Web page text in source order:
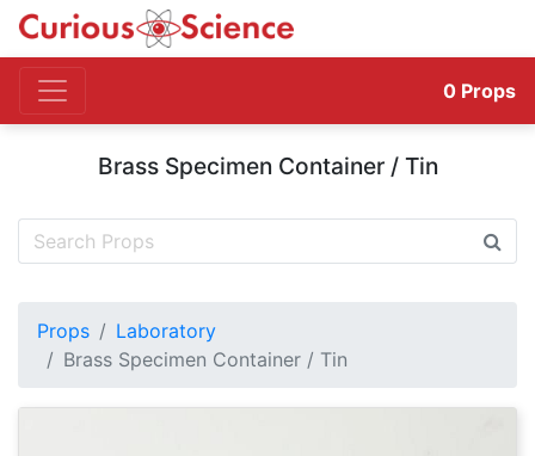
0 Props
Brass Specimen Container / Tin
Props
Laboratory
Brass Specimen Container / Tin